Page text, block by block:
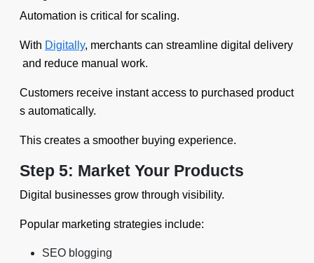
Automation is critical for scaling.
With Digitally, merchants can streamline digital delivery
and reduce manual work.
Customers receive instant access to purchased product
s automatically.
This creates a smoother buying experience.
Step 5: Market Your Products
Digital businesses grow through visibility.
Popular marketing strategies include:
SEO blogging